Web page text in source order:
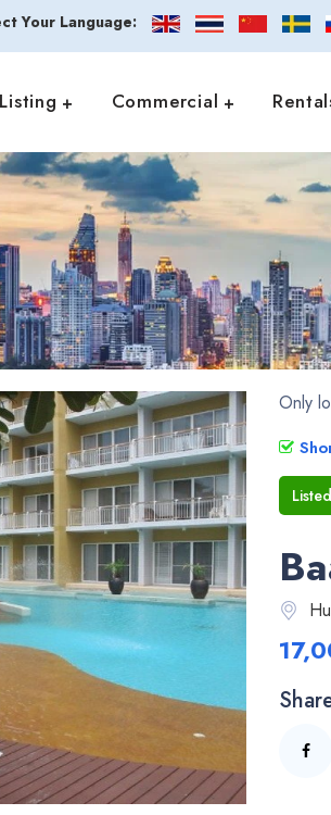
Your Language:
Listing Commercial
Only
Listed